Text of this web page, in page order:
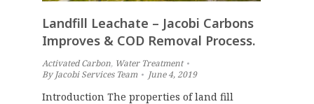
Landfill Leachate – Jacobi Carbons
Improves & COD Removal Process.
Activated Carbon, Water Treatment
ByJacobi Services Team June 4, 2019
Introduction The properties of land fill